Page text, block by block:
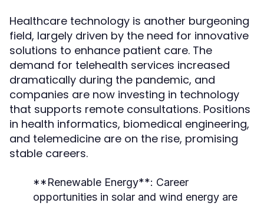
Healthcare technology is another burgeoning
field, largely driven by the need for innovative
solutions to enhance patient care. The
demand for telehealth services increased
dramatically during the pandemic, and
companies are now investing in technology
that supports remote consultations. Positions
in health informatics, biomedical engineering,
and telemedicine are on the rise, promising
stable careers.
**Renewable Energy**: Career
opportunities in solar and wind energy are